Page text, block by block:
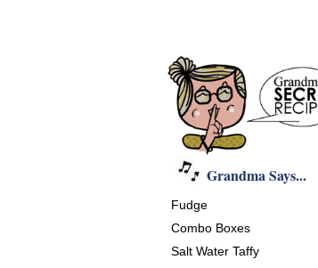
Grandma Says...
Fudge
Combo Boxes
Salt Water Taffy